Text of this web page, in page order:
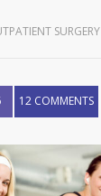
SURGERY
12 COMMENTS